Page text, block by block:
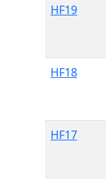
HF19
HF18
HF17